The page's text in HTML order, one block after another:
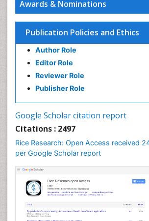
Awards & Nominations
Publication Policies and Ethics
Author Role
Editor Role
Reviewer Role
Publisher Role
Google Scholar citation report
Citations : 2497
Rice Research: Open Access received
per Google Scholar report
Seed Science and Technology
Soil Fertility
Sticky Rice
Stress Resistant Rice
Unpolished Rice
Weed Control